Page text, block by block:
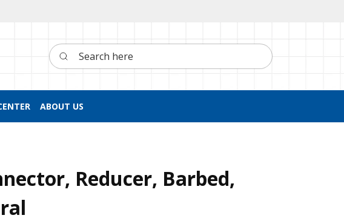
Search here
ABOUT US
Reducer, Barbed,